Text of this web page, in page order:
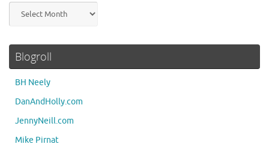
Blogroll
BH Neely
DanAndHolly.com
JennyNeill.com
Mike Pirnat